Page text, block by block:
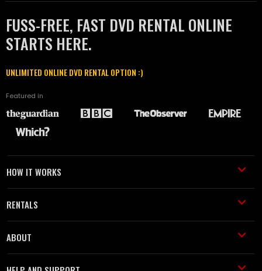
FUSS-FREE, FAST DVD RENTAL ONLINE
STARTS HERE.
UNLIMITED ONLINE DVD RENTAL OPTION :)
Featured in
HOW IT WORKS
RENTALS
ABOUT